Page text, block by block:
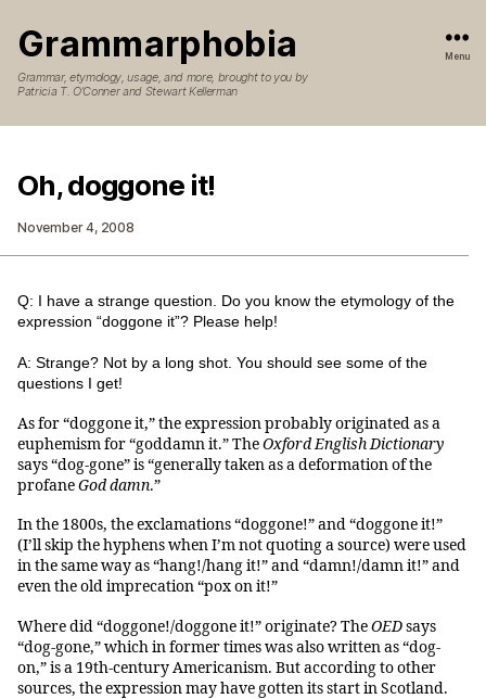
Grammarphobia
Grammar, etymology, usage, and more, brought to you by
Patricia T. O’Conner and Stewart Kellerman
Menu
Oh, doggone it!
November 4, 2008
Q: I have a strange question. Do you know the etymology of the
expression “doggone it”? Please help!
A: Strange? Not by a long shot. You should see some of the
questions I get!
As for “doggone it,” the expression probably originated as a
euphemism for “goddamn it.” TheOxford English Dictionary
says “dog-gone” is “generally taken as a deformation of the
profaneGod damn.”
In the 1800s, the exclamations “doggone!” and “doggone it!”
(I’ll skip the hyphens when I’m not quoting a source) were used
in the same way as “hang!/hang it!” and “damn!/damn it!” and
even the old imprecation “pox on it!”
Where did “doggone!/doggone it!” originate? TheOEDsays
“dog-gone,” which in former times was also written as “dog-
on,” is a 19th-century Americanism. But according to other
sources, the expression may have gotten its start in Scotland.